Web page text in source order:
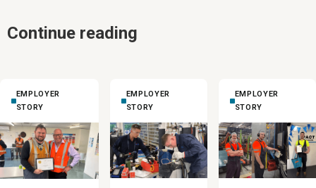
Continue reading
EMPLOYER
STORY
EMPLOYER
STORY
EMPLOYER
STORY